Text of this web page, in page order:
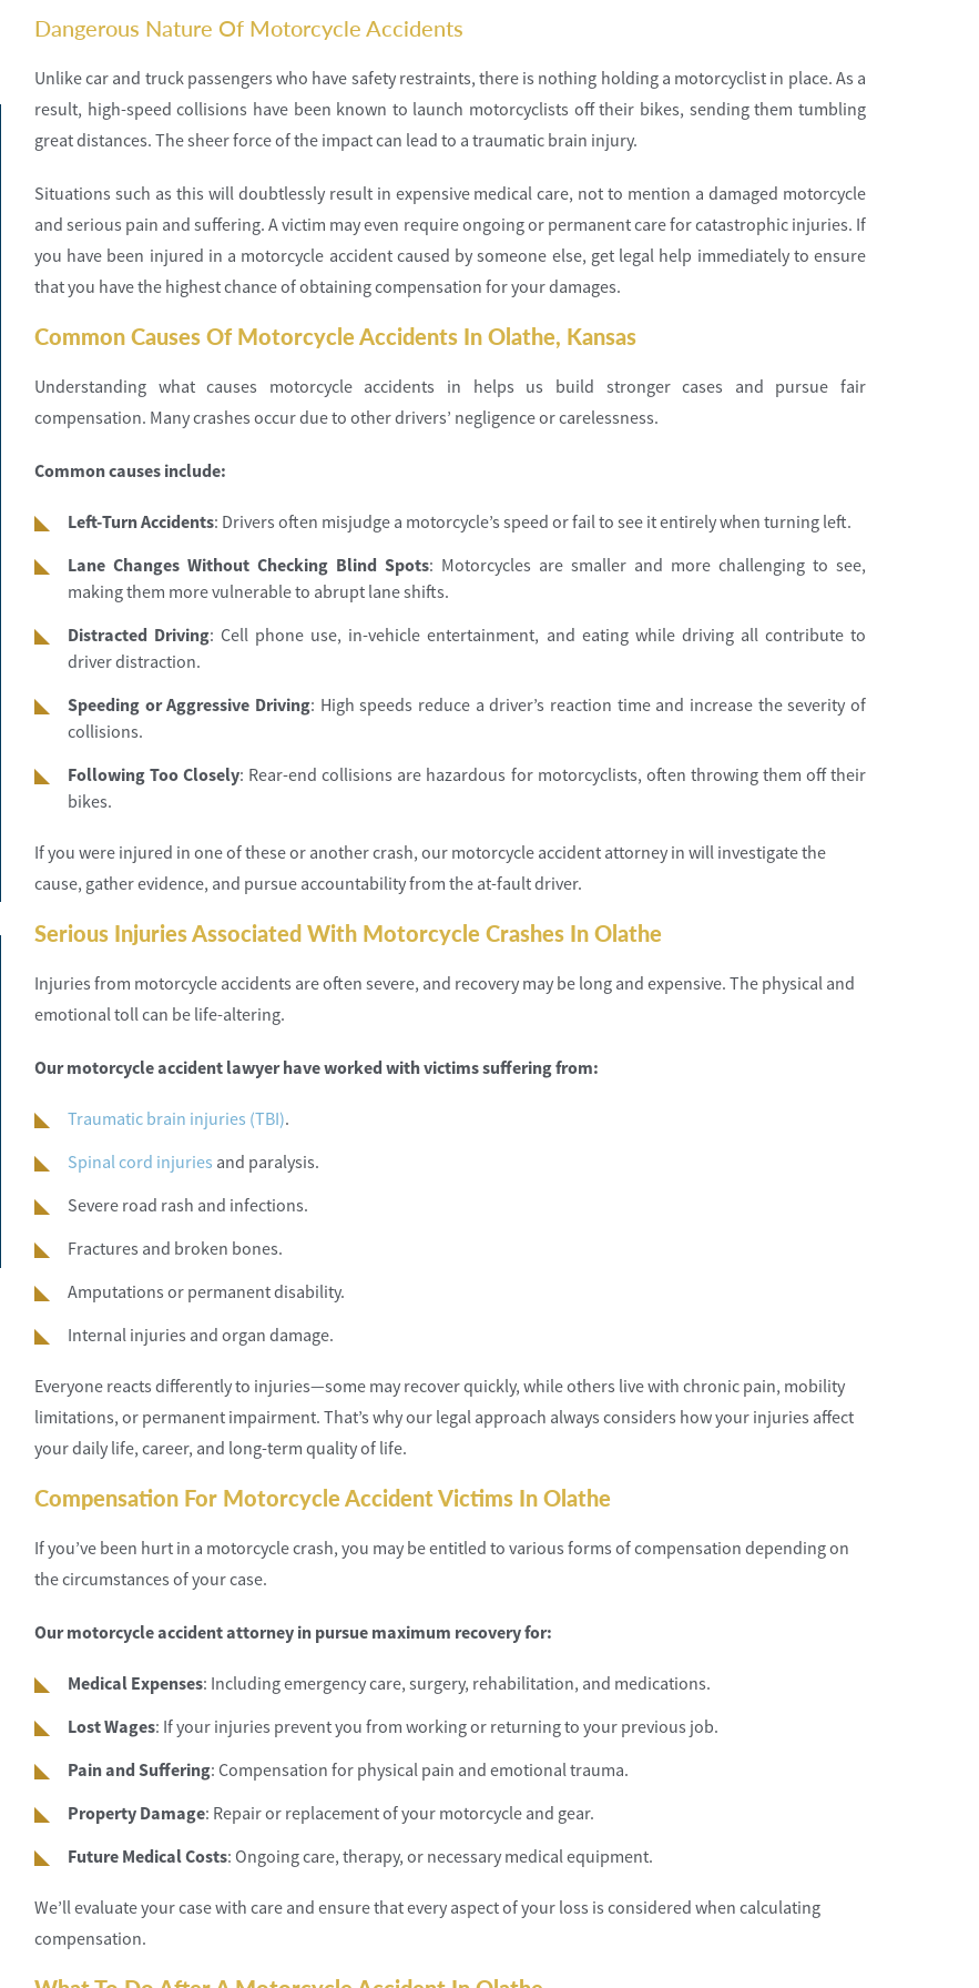
office ladies.
Elite Construction
Dangerous Nature Of Motorcycle Accidents
Unlike car and truck passengers who have safety restraints, there is nothing holding a motorcyclist in place. As a
result, high-speed collisions have been known to launch motorcyclists off their bikes, sending them tumbling
great distances. The sheer force of the impact can lead to a traumatic brain injury.
Situations such as this will doubtlessly result in expensive medical care, not to mention a damaged motorcycle
and serious pain and suffering. A victim may even require ongoing or permanent care for catastrophic injuries. If
you have been injured in a motorcycle accident caused by someone else, get legal help immediately to ensure
that you have the highest chance of obtaining compensation for your damages.
Common Causes Of Motorcycle Accidents In Olathe, Kansas
Understanding what causes motorcycle accidents in helps us build stronger cases and pursue fair
compensation. Many crashes occur due to other drivers’ negligence or carelessness.
Common causes include:
Left-Turn Accidents: Drivers often misjudge a motorcycle’s speed or fail to see it entirely when turning left.
Lane Changes Without Checking Blind Spots: Motorcycles are smaller and more challenging to see,
making them more vulnerable to abrupt lane shifts.
Distracted Driving: Cell phone use, in-vehicle entertainment, and eating while driving all contribute to
driver distraction.
Speeding or Aggressive Driving: High speeds reduce a driver’s reaction time and increase the severity of
collisions.
Following Too Closely: Rear-end collisions are hazardous for motorcyclists, often throwing them off their
bikes.
If you were injured in one of these or another crash, our motorcycle accident attorney in will investigate the
cause, gather evidence, and pursue accountability from the at-fault driver.
Serious Injuries Associated With Motorcycle Crashes In Olathe
Injuries from motorcycle accidents are often severe, and recovery may be long and expensive. The physical and
emotional toll can be life-altering.
Our motorcycle accident lawyer have worked with victims suffering from:
Traumatic brain injuries (TBI).
Spinal cord injuries and paralysis.
Severe road rash and infections.
Fractures and broken bones.
Amputations or permanent disability.
Internal injuries and organ damage.
Everyone reacts differently to injuries—some may recover quickly, while others live with chronic pain, mobility
limitations, or permanent impairment. That’s why our legal approach always considers how your injuries affect
your daily life, career, and long-term quality of life.
Compensation For Motorcycle Accident Victims In Olathe
If you’ve been hurt in a motorcycle crash, you may be entitled to various forms of compensation depending on
the circumstances of your case.
Our motorcycle accident attorney in pursue maximum recovery for:
Medical Expenses: Including emergency care, surgery, rehabilitation, and medications.
Lost Wages: If your injuries prevent you from working or returning to your previous job.
Pain and Suffering: Compensation for physical pain and emotional trauma.
Property Damage: Repair or replacement of your motorcycle and gear.
Future Medical Costs: Ongoing care, therapy, or necessary medical equipment.
We’ll evaluate your case with care and ensure that every aspect of your loss is considered when calculating
compensation.